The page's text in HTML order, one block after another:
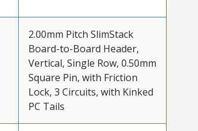
2.00mm Pitch SlimStack
Board-to-Board Header,
Vertical, Single Row, 0.50mm
Square Pin, with Friction
Lock, 3 Circuits, with Kinked
PC Tails